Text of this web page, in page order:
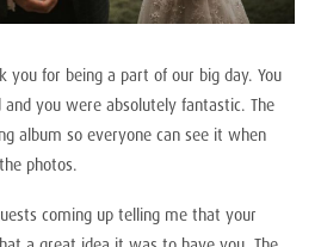
you for being a part of our big day. You
you were absolutely fantastic. The
album so everyone can see it when
photos.
coming up telling me that your